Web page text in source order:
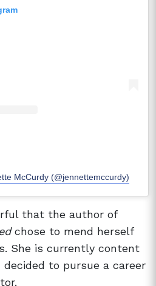
McCurdy (@jennettemccurdy)
that the author of
chose to mend herself
She is currently content
to pursue a career